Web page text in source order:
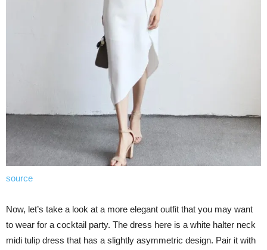
source
Now, let’s take a look at a more elegant outfit that you may want
to wear for a cocktail party. The dress here is a white halter neck
midi tulip dress that has a slightly asymmetric design. Pair it with